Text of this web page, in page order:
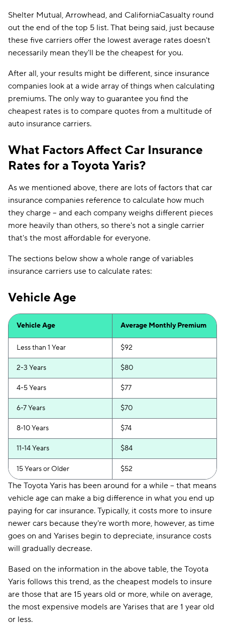
Shelter Mutual, Arrowhead, and CaliforniaCasualty round
out the end of the top 5 list. That being said, just because
these five carriers offer the lowest average rates doesn't
necessarily mean they'll be the cheapest for you.
After all, your results might be different, since insurance
companies look at a wide array of things when calculating
premiums. The only way to guarantee you find the
cheapest rates is to compare quotes from a multitude of
auto insurance carriers.
What Factors Affect Car Insurance
Rates for a Toyota Yaris?
As we mentioned above, there are lots of factors that car
insurance companies reference to calculate how much
they charge -- and each company weighs different pieces
more heavily than others, so there's not a single carrier
that's the most affordable for everyone.
The sections below show a whole range of variables
insurance carriers use to calculate rates:
Vehicle Age
Vehicle Age Average Monthly Premium
Less than 1 Year $92
2-3 Years $80
4-5 Years $77
6-7 Years $70
8-10 Years $74
11-14 Years $84
15 Years or Older $52
The Toyota Yaris has been around for a while -- that means
vehicle age can make a big difference in what you end up
paying for car insurance. Typically, it costs more to insure
newer cars because they're worth more, however, as time
goes on and Yarises begin to depreciate, insurance costs
will gradually decrease.
Based on the information in the above table, the Toyota
Yaris follows this trend, as the cheapest models to insure
are those that are 15 years old or more, while on average,
the most expensive models are Yarises that are 1 year old
or less.